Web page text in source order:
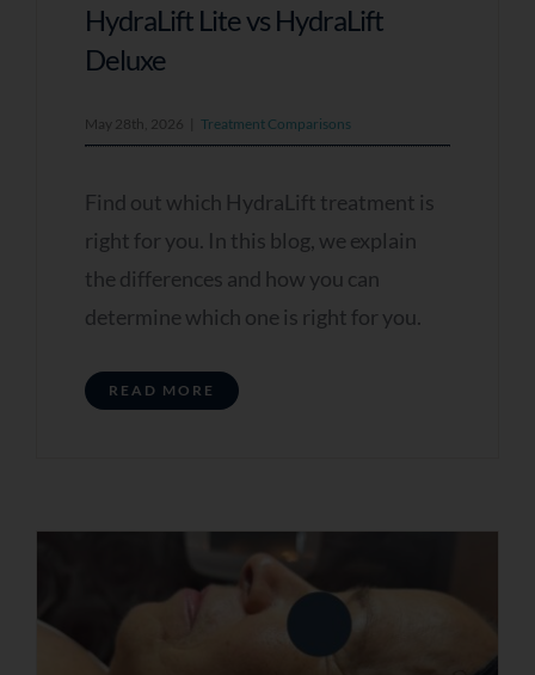
HydraLift Lite vs HydraLift
Deluxe
May 28th, 2026 Treatment Comparisons
Find out which HydraLift treatment is
right for you. In this blog, we explain
the differences and how you can
determine which one is right for you.
READ MORE